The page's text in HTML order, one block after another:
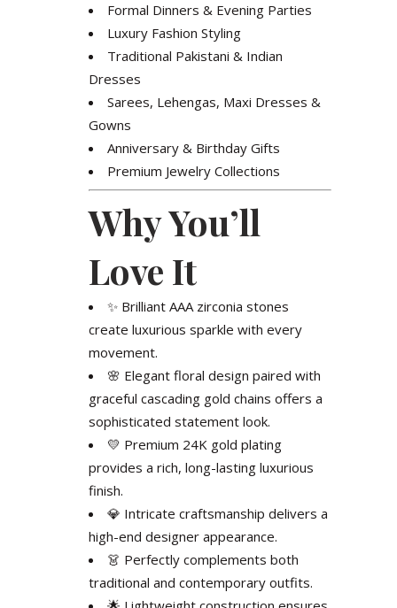
Formal Dinners & Evening Parties
Luxury Fashion Styling
Traditional Pakistani & Indian
Dresses
Sarees, Lehengas, Maxi Dresses &
Gowns
Anniversary & Birthday Gifts
Premium Jewelry Collections
Why You’ll
Love It
✨ Brilliant AAA zirconia stones
create luxurious sparkle with every
movement.
🌸 Elegant floral design paired with
graceful cascading gold chains offers a
sophisticated statement look.
💛 Premium 24K gold plating
provides a rich, long-lasting luxurious
finish.
💎 Intricate craftsmanship delivers a
high-end designer appearance.
👗 Perfectly complements both
traditional and contemporary outfits.